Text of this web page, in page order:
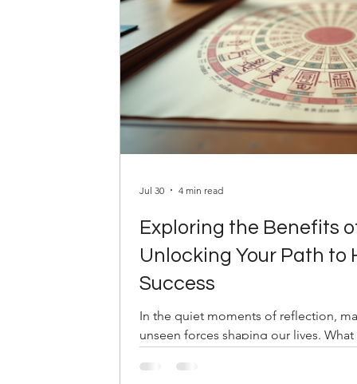
Chinese Herbs 藥材 Wood Element
Calendar – Chinese Almanac
Exploring the Benefits
Unlocking Your Path to
Success
In the quiet moments of reflection,
unseen forces shaping our lives.
ahead? This is where Bazi
Jul 30 4 min read